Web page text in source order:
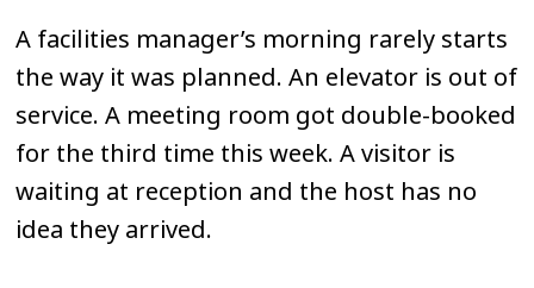
A facilities manager’s morning rarely starts
the way it was planned. An elevator is out of
service. A meeting room got double-booked
for the third time this week. A visitor is
waiting at reception and the host has no
idea they arrived.